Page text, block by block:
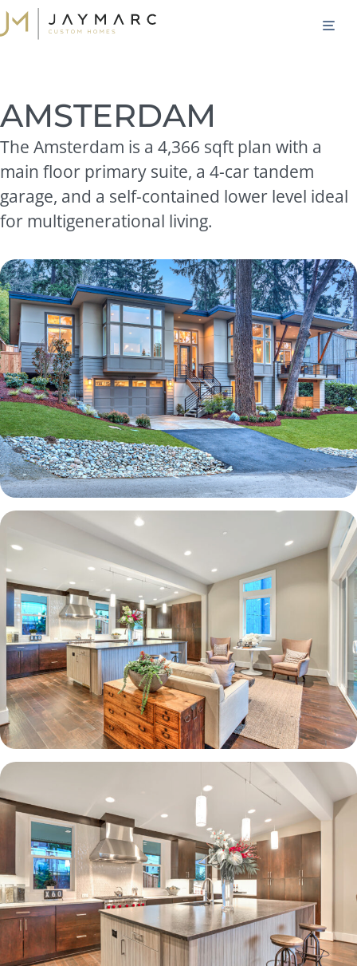
Skip
to
AMSTERDAM
The Amsterdam is a 4,366 sqft plan with a
main floor primary suite, a 4-car tandem
garage, and a self-contained lower level ideal
for multigenerational living.